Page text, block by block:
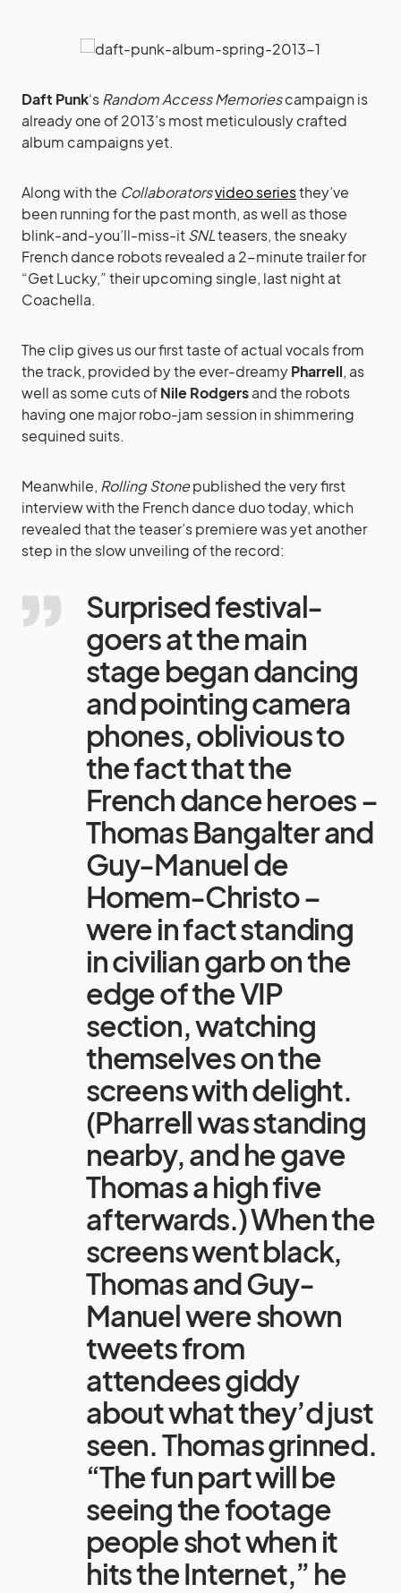
Daft Punk‘sRandom Access Memoriescampaign is
already one of 2013’s most meticulously crafted
album campaigns yet.
Along with the Collaboratorsvideo seriesthey’ve
been running for the past month, as well as those
blink-and-you’ll-miss-itSNLteasers, the sneaky
French dance robots revealed a 2-minute trailer for
“Get Lucky,” their upcoming single, last night at
Coachella.
The clip gives us our first taste of actual vocals from
the track, provided by the ever-dreamyPharrell, as
well as some cuts ofNile Rodgersand the robots
having one major robo-jam session in shimmering
sequined suits.
Meanwhile, Rolling Stonepublished the very first
interview with the French dance duo today, which
revealed that the teaser’s premiere was yet another
step in the slow unveiling of the record:
Surprised festival-
goers at the main
stage began dancing
and pointing camera
phones, oblivious to
the fact that the
French dance heroes –
Thomas Bangalter and
Guy-Manuel de
Homem-Christo –
were in fact standing
in civilian garb on the
edge of the VIP
section, watching
themselves on the
screens with delight.
(Pharrell was standing
nearby, and he gave
Thomas a high five
afterwards.) When the
screens went black,
Thomas and Guy-
Manuel were shown
tweets from
attendees giddy
about what they’d just
seen. Thomas grinned.
“The fun part will be
seeing the footage
people shot when it
hits the Internet,” he